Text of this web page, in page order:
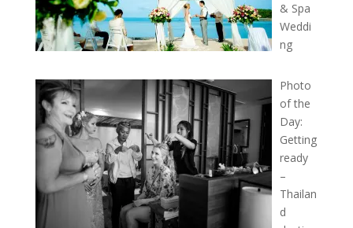
& Spa
Weddi
ng
Photo
of the
Day:
Getting
ready
–
Thailan
d